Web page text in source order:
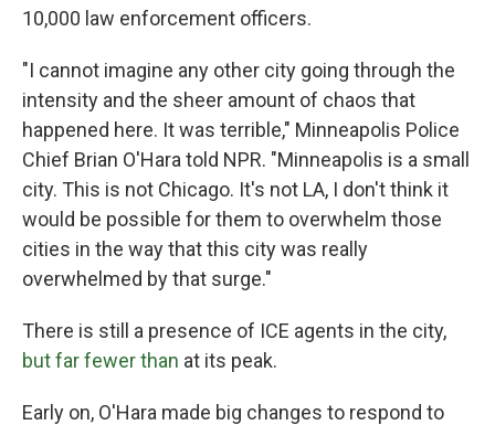
10,000 law enforcement officers.
"I cannot imagine any other city going through the
intensity and the sheer amount of chaos that
happened here. It was terrible," Minneapolis Police
Chief Brian O'Hara told NPR. "Minneapolis is a small
city. This is not Chicago. It's not LA, I don't think it
would be possible for them to overwhelm those
cities in the way that this city was really
overwhelmed by that surge."
There is still a presence of ICE agents in the city,
but far fewer than at its peak.
Early on, O'Hara made big changes to respond to